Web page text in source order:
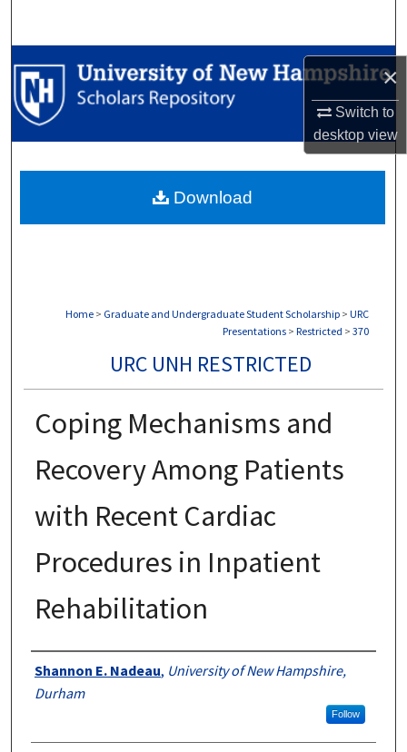
×
Switch to
desktopview
Browse Collections
My Account
Digital Commons Network™
Home > Graduate and Undergraduate Student Scholarship > URC
Presentations > Restricted > 370
URC UNH RESTRICTED
Coping Mechanisms and
Recovery Among Patients
with Recent Cardiac
Procedures in Inpatient
Rehabilitation
Author
Shannon E. Nadeau, University of New Hampshire,
Durham
Follow
Download